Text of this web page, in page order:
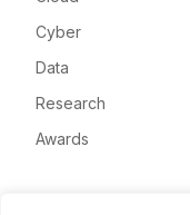
Cyber
Data
Research
Awards